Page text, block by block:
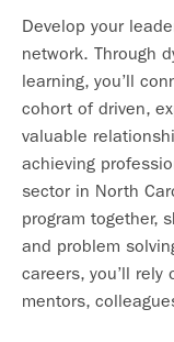
Develop your
network. Through
learning, you’ll
cohort of driven,
valuable
achieving
sector in North
program together,
and problem
careers, you’ll
mentors,